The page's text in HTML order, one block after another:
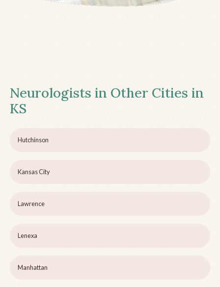
Neurologists in Other Cities in
KS
Hutchinson
Kansas City
Lawrence
Lenexa
Manhattan